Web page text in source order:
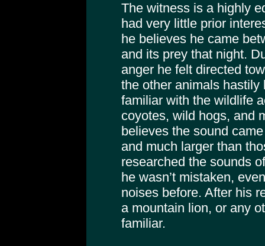
The witness is a highly
had very little prior
he believes he came
and its prey that night.
anger he felt directed
the other animals
familiar with the wildlife
coyotes, wild hogs, and
believes the sound
and much larger than
researched the sounds
he wasn’t mistaken,
noises before. After his
a mountain lion, or any
familiar.